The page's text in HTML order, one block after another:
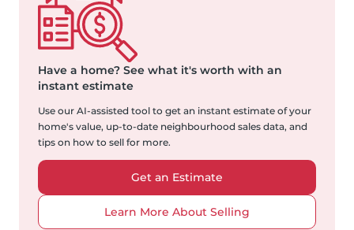
Have a home? See what it's worth with an
instant estimate
Use our AI-assisted tool to get an instant estimate of your
home's value, up-to-date neighbourhood sales data, and
tips on how to sell for more.
Get an Estimate
Learn More About Selling